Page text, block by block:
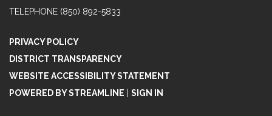
TELEPHONE (850) 892-5833
PRIVACY POLICY
DISTRICT TRANSPARENCY
WEBSITE ACCESSIBILITY STATEMENT
POWERED BY STREAMLINE | SIGN IN